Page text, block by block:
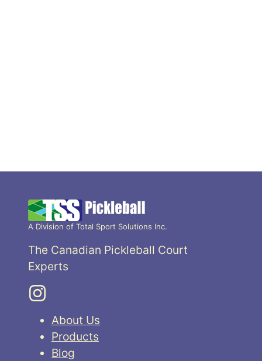
A Division of Total Sport Solutions Inc.
The Canadian Pickleball Court
Experts
About Us
Products
Blog